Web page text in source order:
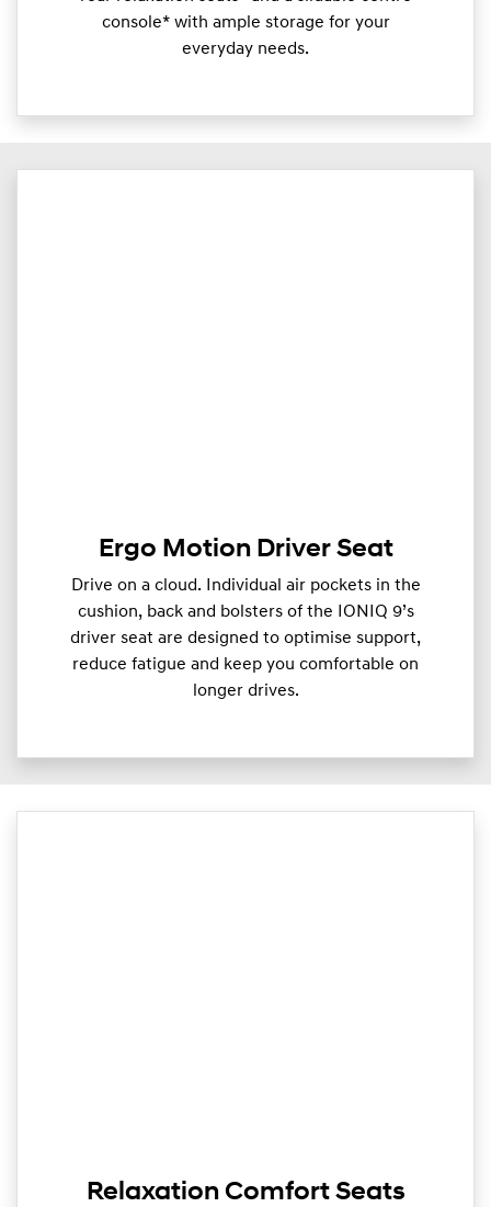
console* with ample storage for your
everyday needs.
Ergo Motion Driver Seat
Drive on a cloud. Individual air pockets in the
cushion, back and bolsters of the IONIQ 9’s
driver seat are designed to optimise support,
reduce fatigue and keep you comfortable on
longer drives.
Relaxation Comfort Seats